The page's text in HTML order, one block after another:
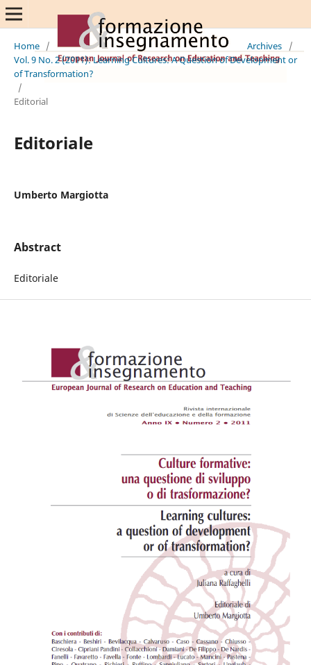
Home / Archives
/
Vol. 9 No. 2 (2011): Learning Cultures: A Question of Development or
of Transformation?
/
Editorial
Editoriale
Umberto Margiotta
Abstract
Editoriale